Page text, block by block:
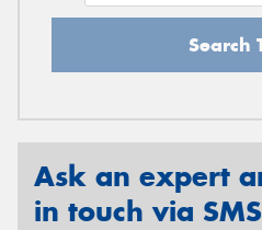
Search
Ask an expert
in touch via